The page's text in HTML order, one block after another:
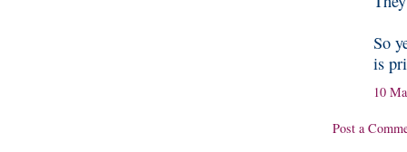
So
is
10
Post a